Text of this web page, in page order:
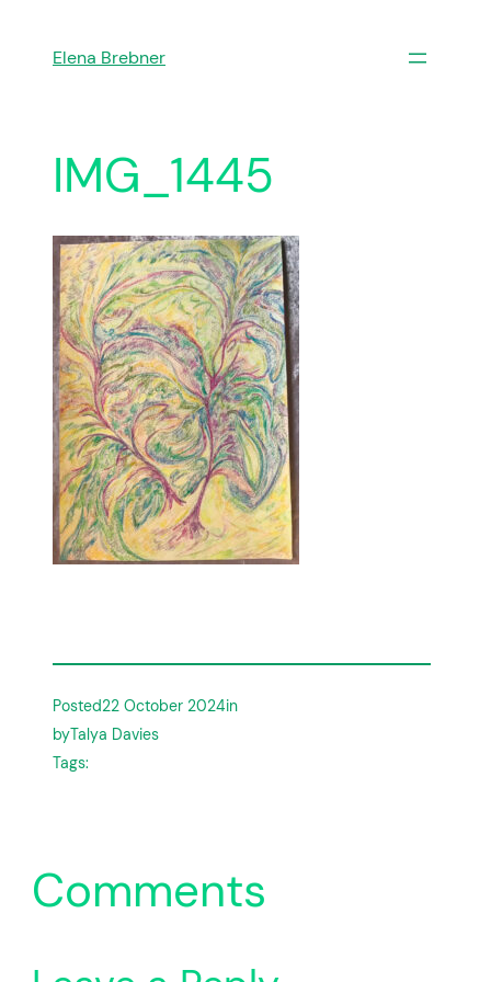
Elena Brebner
IMG_1445
Posted22 October 2024in
byTalya Davies
Tags:
Comments